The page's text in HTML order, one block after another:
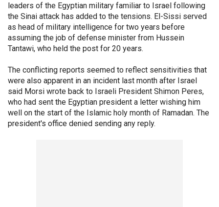
leaders of the Egyptian military familiar to Israel following
the Sinai attack has added to the tensions. El-Sissi served
as head of military intelligence for two years before
assuming the job of defense minister from Hussein
Tantawi, who held the post for 20 years.
The conflicting reports seemed to reflect sensitivities that
were also apparent in an incident last month after Israel
said Morsi wrote back to Israeli President Shimon Peres,
who had sent the Egyptian president a letter wishing him
well on the start of the Islamic holy month of Ramadan. The
president's office denied sending any reply.